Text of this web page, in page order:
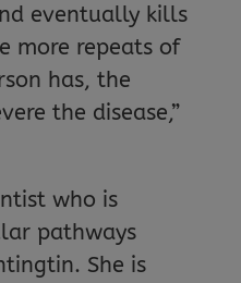
eventually kills
more repeats of
has, the
the disease,”
who is
pathways
She is